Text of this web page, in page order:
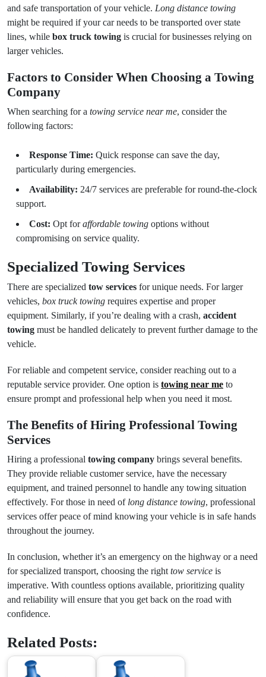
and safe transportation of your vehicle. Long distance towing
might be required if your car needs to be transported over state
lines, while box truck towing is crucial for businesses relying on
larger vehicles.
Factors to Consider When Choosing a Towing
Company
When searching for a towing service near me, consider the
following factors:
Response Time: Quick response can save the day,
particularly during emergencies.
Availability: 24/7 services are preferable for round-the-clock
support.
Cost: Opt foraffordable towing options without
compromising on service quality.
Specialized Towing Services
There are specialized tow services for unique needs. For larger
vehicles, box truck towing requires expertise and proper
equipment. Similarly, if you’re dealing with a crash, accident
towing must be handled delicately to prevent further damage to the
vehicle.
For reliable and competent service, consider reaching out to a
reputable service provider. One option is towing near me to
ensure prompt and professional help when you need it most.
The Benefits of Hiring Professional Towing
Services
Hiring a professional towing company brings several benefits.
They provide reliable customer service, have the necessary
equipment, and trained personnel to handle any towing situation
effectively. For those in need of long distance towing, professional
services offer peace of mind knowing your vehicle is in safe hands
throughout the journey.
In conclusion, whether it’s an emergency on the highway or a need
for specialized transport, choosing the right tow service is
imperative. With countless options available, prioritizing quality
and reliability will ensure that you get back on the road with
confidence.
Related Posts: